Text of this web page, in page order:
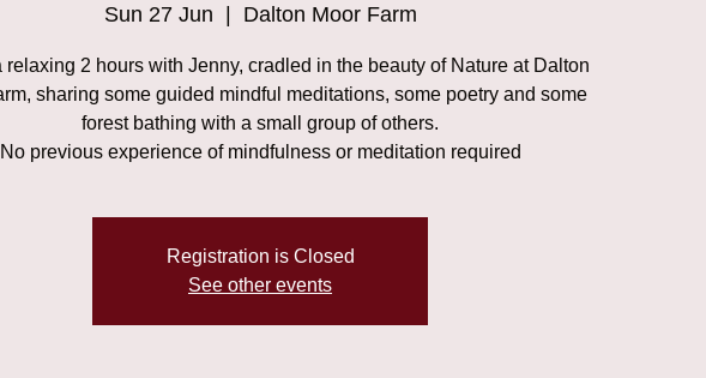
Sun 27 Jun
  |
Dalton Moor Farm
relaxing 2 hours with Jenny, cradled in the beauty of Nature at Dalton
sharing some guided mindful meditations, some poetry and some
forest bathing with a small group of others.
No previous experience of mindfulness or meditation required
Registration is Closed
See other events